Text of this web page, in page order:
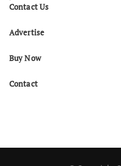
Contact Us
Advertise
Buy Now
Contact